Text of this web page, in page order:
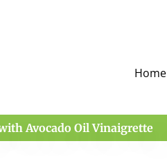
Home
Avocado Oil Vinaigrette